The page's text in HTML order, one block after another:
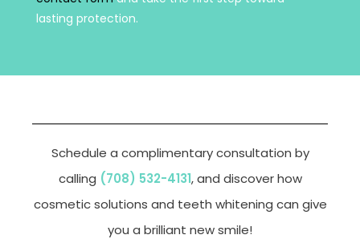
lasting protection.
Schedule a complimentary consultation by
calling (708) 532-4131, and discover how
cosmetic solutions and teeth whitening can give
you a brilliant new smile!